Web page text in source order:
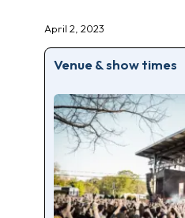
April 2, 2023
Venue & show times